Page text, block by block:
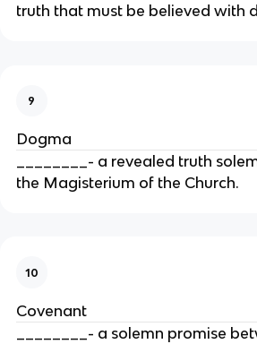
truth that must be believed with
9
Dogma
________- a revealed truth
the Magisterium of the Church.
10
Covenant
________- a solemn promise